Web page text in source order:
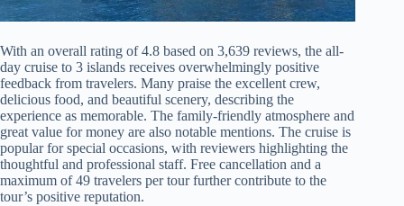
With an overall rating of 4.8 based on 3,639 reviews, the all-
day cruise to 3 islands receives overwhelmingly positive
feedback from travelers. Many praise the excellent crew,
delicious food, and beautiful scenery, describing the
experience as memorable. The family-friendly atmosphere and
great value for money are also notable mentions. The cruise is
popular for special occasions, with reviewers highlighting the
thoughtful and professional staff. Free cancellation and a
maximum of 49 travelers per tour further contribute to the
tour’s positive reputation.